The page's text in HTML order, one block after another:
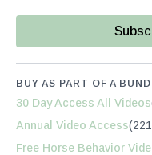
BUY AS PART OF A
30 Day Access All Videos
Annual Video Access
Free Horse Behavior